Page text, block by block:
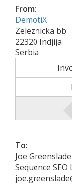
From:
DemotiX
Zeleznicka bb
22320 Indjija
Serbia
To:
Joe Greenslade
Sequence SEO